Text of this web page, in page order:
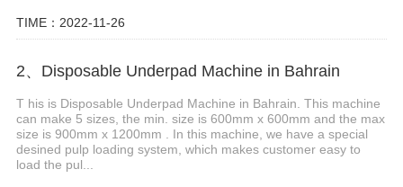
TIME：2022-11-26
2、Disposable Underpad Machine in Bahrain
T his is Disposable Underpad Machine in Bahrain. This machine
can make 5 sizes, the min. size is 600mm x 600mm and the max
size is 900mm x 1200mm . In this machine, we have a special
desined pulp loading system, which makes customer easy to
load the pul...